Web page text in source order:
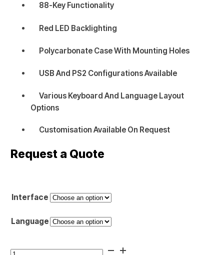
88-Key Functionality
Red LED Backlighting
Polycarbonate Case With Mounting Holes
USB And PS2 Configurations Available
Various Keyboard And Language Layout
Options
Customisation Available On Request
Request a Quote
Interface
Language
iKey